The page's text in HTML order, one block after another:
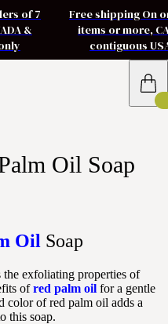
of 7
&
Free shipping On
items or more,
contiguous
Oil Soap
Oil Soap
exfoliating properties of
ofred palm oil for a gentle
color of red palm oil adds a
this soap.